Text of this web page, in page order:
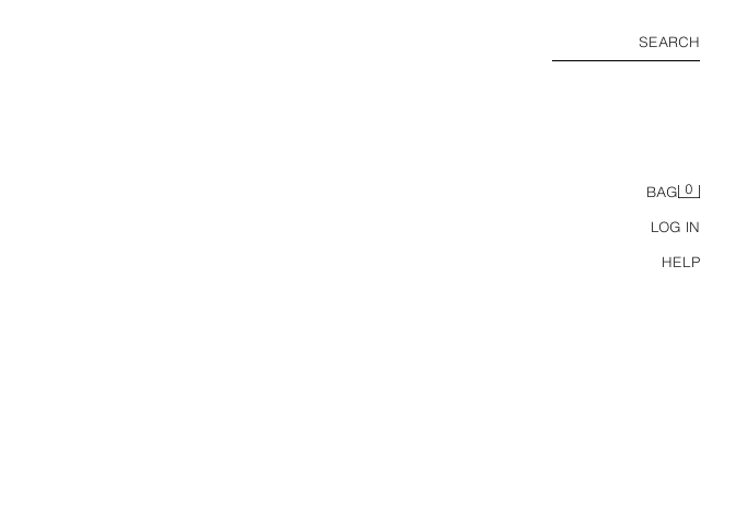
SEARCH
BAG 0
LOG IN
HELP